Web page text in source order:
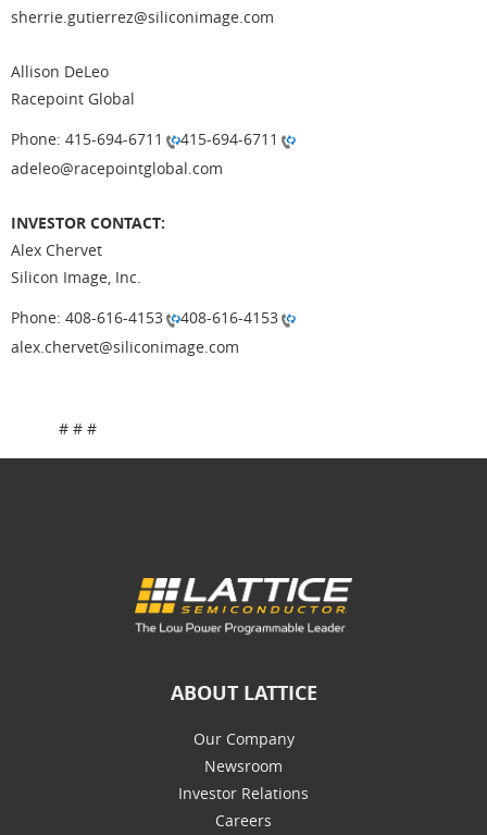
sherrie.gutierrez@siliconimage.com
Allison DeLeo
Racepoint Global
Phone: 415-694-6711
415-694-6711
adeleo@racepointglobal.com
INVESTOR CONTACT:
Alex Chervet
Silicon Image, Inc.
Phone: 408-616-4153
408-616-4153
alex.chervet@siliconimage.com
# # #
ABOUT LATTICE
Our Company
Newsroom
Investor Relations
Careers